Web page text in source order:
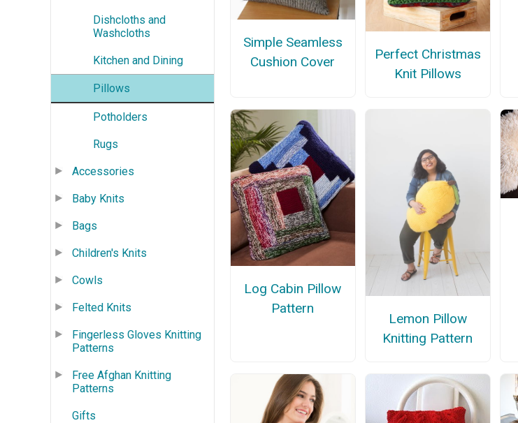
Dishcloths and
Washcloths
Kitchen and Dining
Pillows
Potholders
Rugs
Accessories
Baby Knits
Bags
Children's Knits
Cowls
Felted Knits
Fingerless Gloves Knitting
Patterns
Free Afghan Knitting
Patterns
Gifts
Simple Seamless
Cushion Cover
Perfect Christmas
Knit Pillows
Log Cabin Pillow
Pattern
Lemon Pillow
Knitting Pattern